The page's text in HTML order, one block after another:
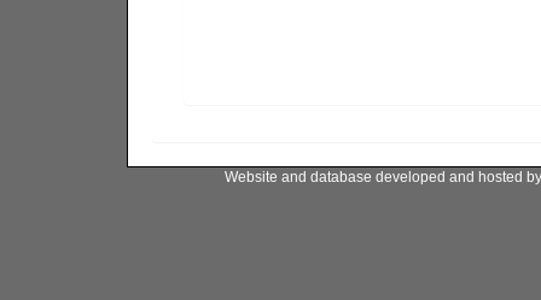
Website and database developed and hosted